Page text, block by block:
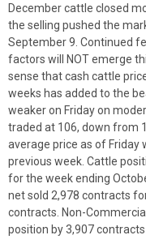
December cattle closed
the selling pushed the
September 9. Continued
factors will NOT emerge
sense that cash cattle
weeks has added to the
weaker on Friday on
traded at 106, down from
average price as of Friday
previous week. Cattle
for the week ending
net sold 2,978 contracts
contracts. Non-
position by 3,907